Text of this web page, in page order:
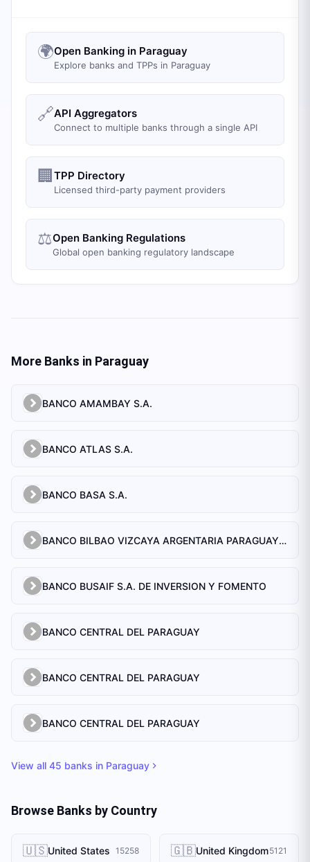
🌍Open Banking in Paraguay
Explore banks and TPPs in Paraguay
🔗API Aggregators
Connect to multiple banks through a single API
🏢 TPP Directory
Licensed third-party payment providers
⚖️Open Banking Regulations
Global open banking regulatory landscape
More Banks in Paraguay
BANCO AMAMBAY S.A.
BANCO ATLAS S.A.
BANCO BASA S.A.
BANCO BILBAO VIZCAYA ARGENTARIA PARAGUAY S.A.
BANCO BUSAIF S.A. DE INVERSION Y FOMENTO
BANCO CENTRAL DEL PARAGUAY
BANCO CENTRAL DEL PARAGUAY
BANCO CENTRAL DEL PARAGUAY
View all 45 banks in Paraguay
Browse Banks by Country
🇺🇸United States 15258 🇬🇧United Kingdom5121